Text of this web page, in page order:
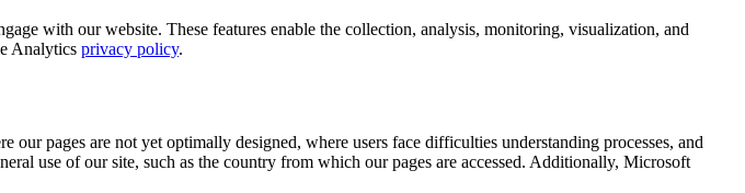
with our website. These features enable the collection, analysis, monitoring, visualization, and
Analytics privacy policy.
pages are not yet optimally designed, where users face difficulties understanding processes, and
use of our site, such as the country from which our pages are accessed. Additionally, Microsoft